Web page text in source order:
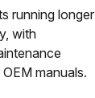
running longer
with
manuals.